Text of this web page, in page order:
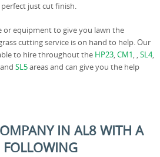
just cut finish.
or equipment to give you lawn the
cutting service is on hand to help. Our
to hire throughout the HP23,CM1, ,SL4,
and SL5areas and can give you the help
IN AL8 WITH A
FOLLOWING